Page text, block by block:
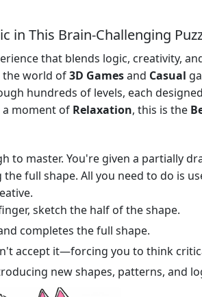
in This Brain-Challenging
that blends logic, creativity,
world of3D Gamesand Casual
hundreds of levels, each
a moment of Relaxation, this is the
to master. You're given a partially
full shape. All you need to do is
sketch the half of the shape.
completes the full shape.
accept it—forcing you to think
new shapes, patterns, and